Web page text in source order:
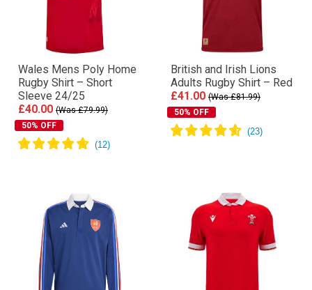
Wales Mens Poly Home
Rugby Shirt – Short
Sleeve 24/25
£40.00 (Was £79.99)
50% OFF
British and Irish Lions
Adults Rugby Shirt – Red
£41.00 (Was £81.99)
50% OFF